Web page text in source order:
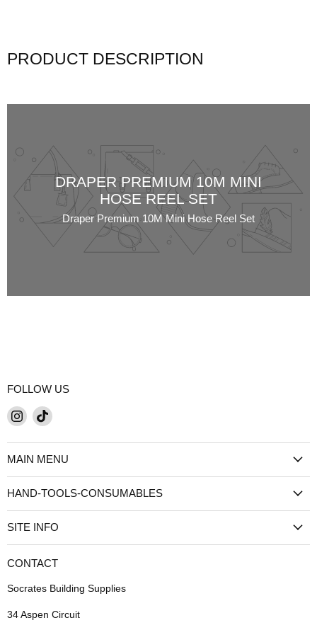
PRODUCT DESCRIPTION
DRAPER PREMIUM 10M MINI
HOSE REEL SET
Draper Premium 10M Mini Hose Reel Set
FOLLOW US
Find
on
Instagram
Find
on
TikTok
MAIN MENU
HAND-TOOLS-CONSUMABLES
SITE INFO
CONTACT
Socrates Building Supplies
34 Aspen Circuit